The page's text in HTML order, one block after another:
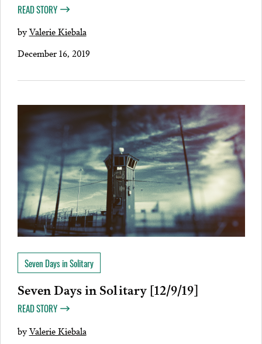
READ STORY
byValerie Kiebala
December 16, 2019
Seven Days in Solitary
Seven Days in Solitary [12/9/19]
READ STORY
byValerie Kiebala